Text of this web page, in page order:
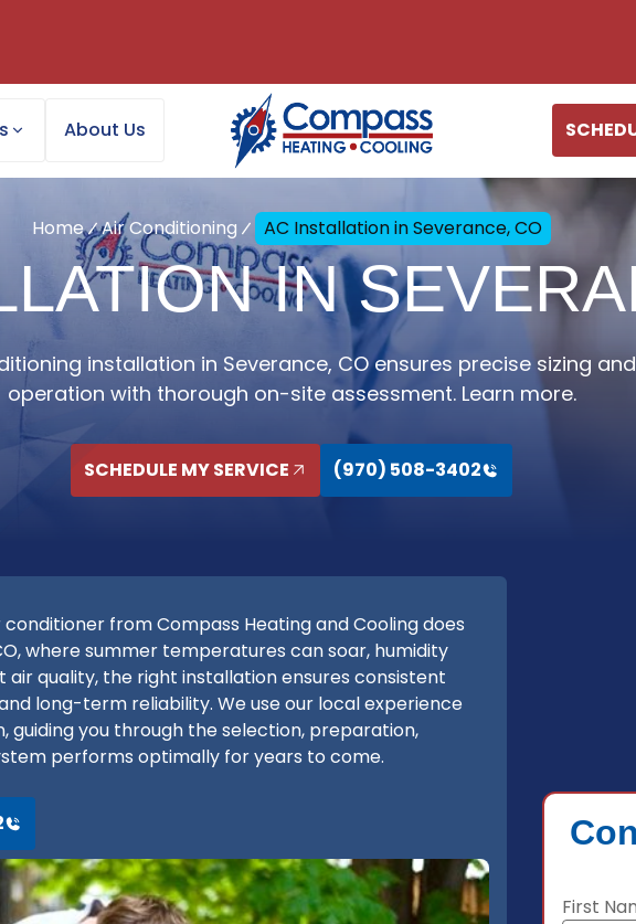
About Us
Home Air Conditioning AC Installation in Severance, CO
IN
installation in Severance, CO ensures precise sizing
operation with thorough on-site assessment. Learn more.
SCHEDULE MY SERVICE (970) 508-3402
from Compass Heating and Cooling does
where summer temperatures can soar, humidity
quality, the right installation ensures consistent
long-term reliability. We use our local experience
you through the selection, preparation,
performs optimally for years to come.
First